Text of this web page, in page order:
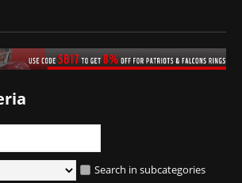
Search in subcategories